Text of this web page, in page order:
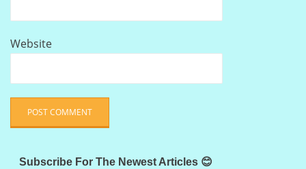
Website
Subscribe For The Newest Articles 😊